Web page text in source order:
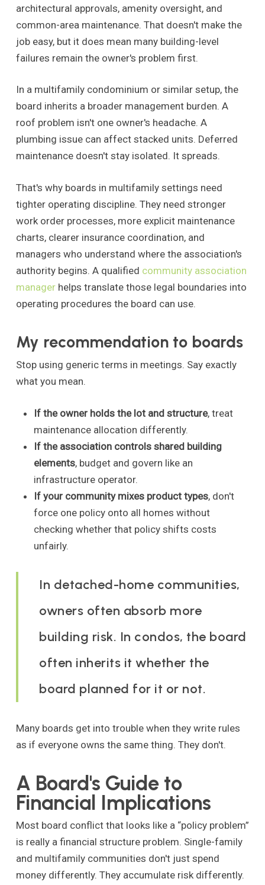
architectural approvals, amenity oversight, and
common-area maintenance. That doesn't make the
job easy, but it does mean many building-level
failures remain the owner's problem first.
In a multifamily condominium or similar setup, the
board inherits a broader management burden. A
roof problem isn't one owner's headache. A
plumbing issue can affect stacked units. Deferred
maintenance doesn't stay isolated. It spreads.
That's why boards in multifamily settings need
tighter operating discipline. They need stronger
work order processes, more explicit maintenance
charts, clearer insurance coordination, and
managers who understand where the association's
authority begins. A qualified community association
managerhelps translate those legal boundaries into
operating procedures the board can use.
My recommendation to boards
Stop using generic terms in meetings. Say exactly
what you mean.
If the owner holds the lot and structure, treat
maintenance allocation differently.
If the association controls shared building
elements, budget and govern like an
infrastructure operator.
If your community mixes product types, don't
force one policy onto all homes without
checking whether that policy shifts costs
unfairly.
In detached-home communities,
owners often absorb more
building risk. In condos, the board
often inherits it whether the
board planned for it or not.
Many boards get into trouble when they write rules
as if everyone owns the same thing. They don't.
A Board's Guide to
Financial Implications
Most board conflict that looks like a “policy problem”
is really a financial structure problem. Single-family
and multifamily communities don't just spend
money differently. They accumulate risk differently.